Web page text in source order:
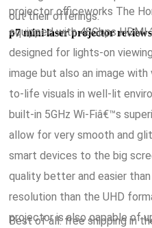
out their offerings.
p7 mini laser projector reviews
projector officeworks The
equipped with 48Gbps
designed for lights-on
image but also an image
to-life visuals in well-lit
built-in 5GHz Wi-Fiâ€™s
allow for very smooth and
smart devices to the big
quality better and easier
resolution than the UHD
projector is also capable of
Best of all: free shipping in